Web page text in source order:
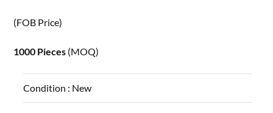
(FOB Price)
1000 Pieces (MOQ)
Condition : New